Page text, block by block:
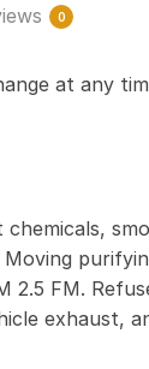
0
at any
2.5 FM.
exhaust,